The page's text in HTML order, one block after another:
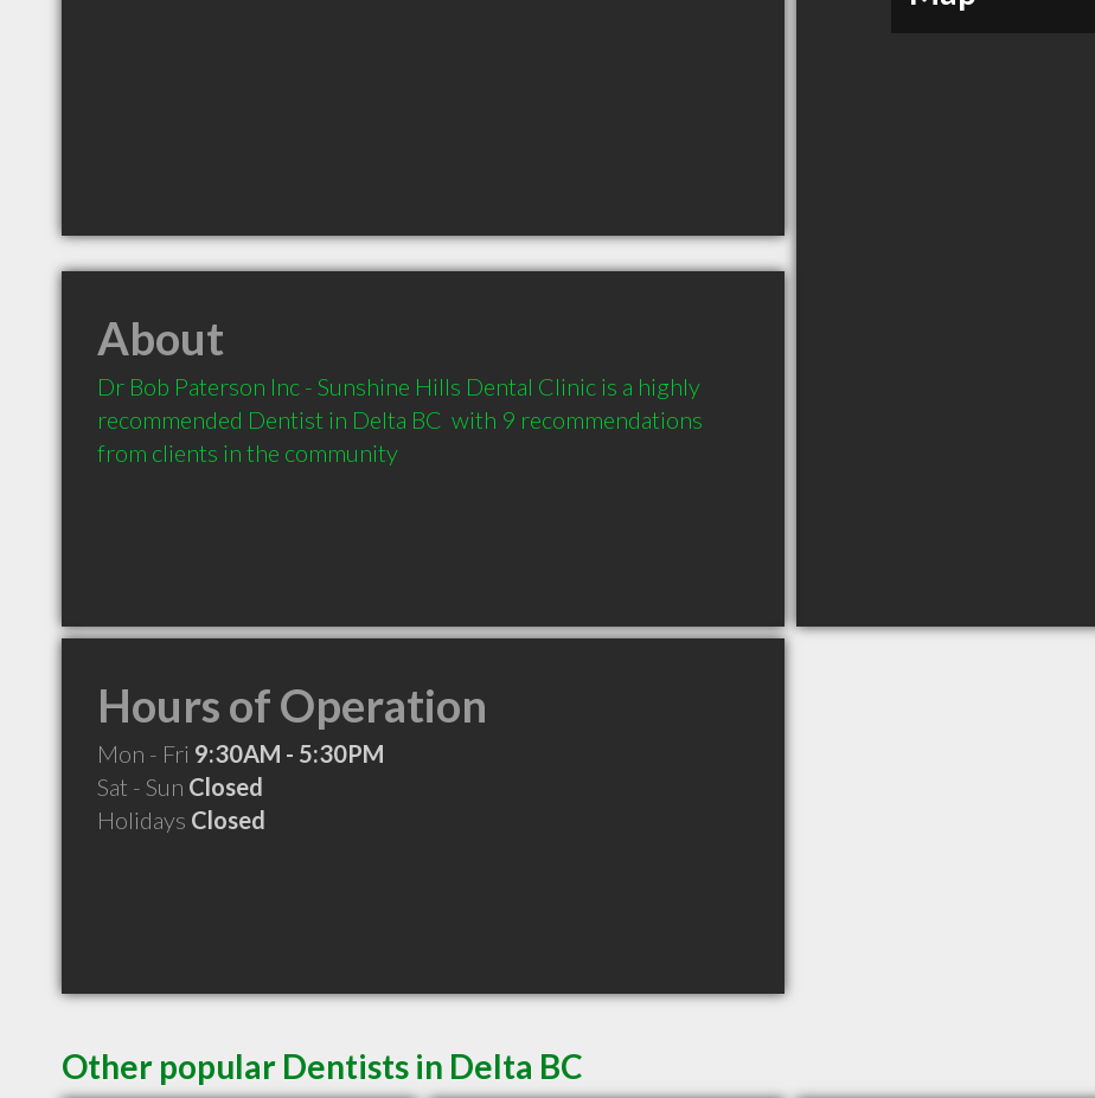
About
Dr Bob Paterson Inc - Sunshine Hills Dental Clinic is a highly
recommended Dentist in Delta BC  with 9 recommendations
from clients in the community
Hours of Operation
Mon - Fri 9:30AM - 5:30PM
Sat - Sun Closed
Holidays Closed
Other popular Dentists in Delta BC